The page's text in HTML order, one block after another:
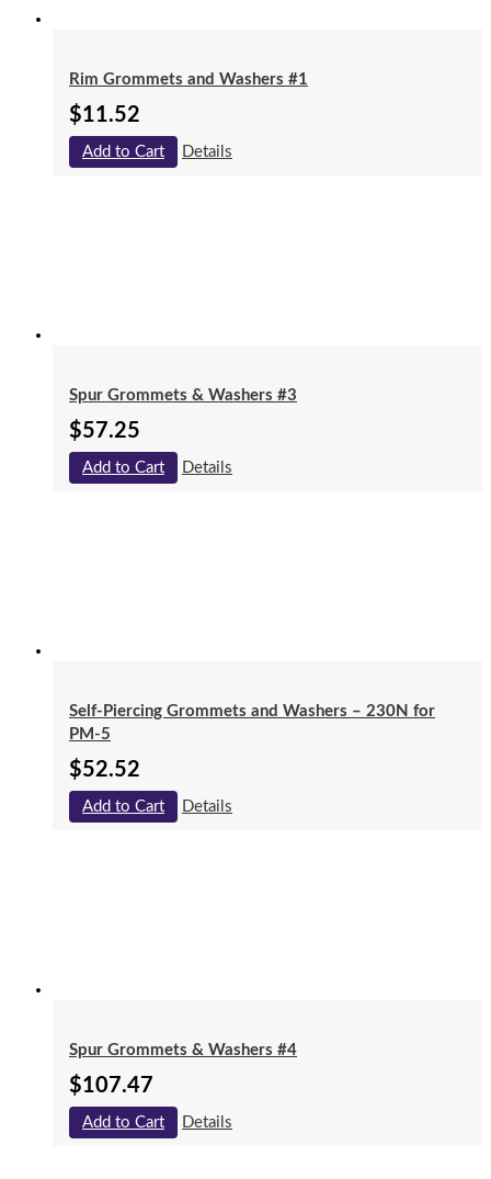
Rim Grommets and Washers #1
$11.52
Add to Cart Details
Spur Grommets & Washers #3
$57.25
Add to Cart Details
Self-Piercing Grommets and Washers – 230N for
PM-5
$52.52
Add to Cart Details
Spur Grommets & Washers #4
$107.47
Add to Cart Details